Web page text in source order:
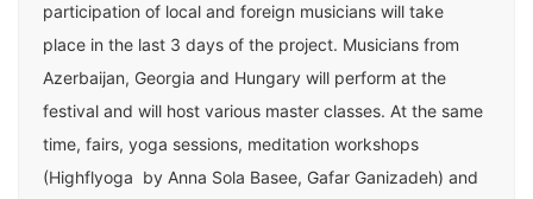
participation of local and foreign musicians will take
place in the last 3 days of the project. Musicians from
Azerbaijan, Georgia and Hungary will perform at the
festival and will host various master classes. At the same
time, fairs, yoga sessions, meditation workshops
(Highflyoga by Anna Sola Basee, Gafar Ganizadeh) and